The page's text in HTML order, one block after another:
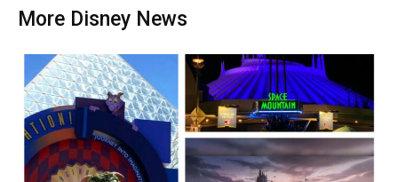
More Disney News